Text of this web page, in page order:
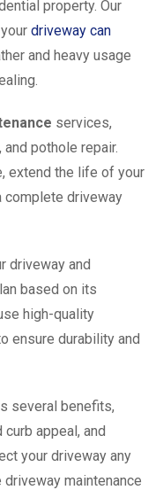
property. Our
driveway can
and heavy usage
services,
pothole repair.
extend the life of your
complete driveway
driveway and
based on its
high-quality
ensure durability and
several benefits,
appeal, and
your driveway any
maintenance